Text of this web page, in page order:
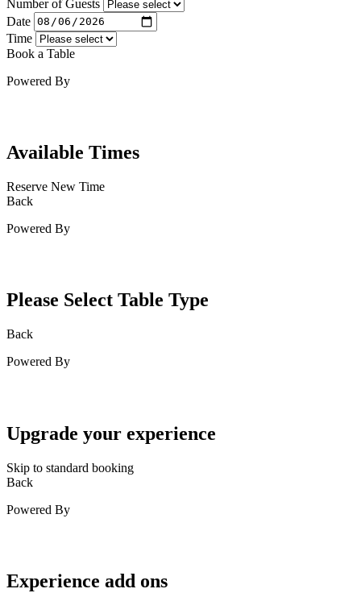
Number of Guests
Date
Time
Book a Table
Powered By
Available Times
Reserve New Time
Back
Powered By
Please Select Table Type
Back
Powered By
Upgrade your experience
Skip to standard booking
Back
Powered By
Experience add ons